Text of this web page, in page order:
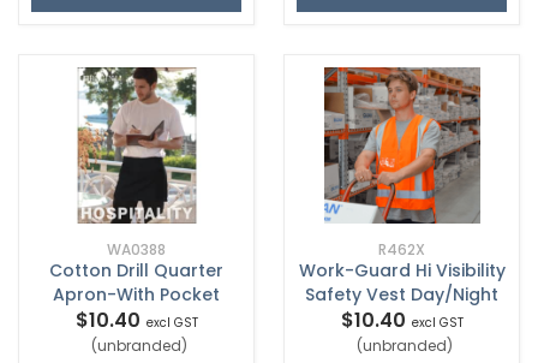
WA0388
Cotton Drill Quarter
Apron-With Pocket
$10.40 excl GST
(unbranded)
R462X
Work-Guard Hi Visibility
Safety Vest Day/Night
$10.40 excl GST
(unbranded)